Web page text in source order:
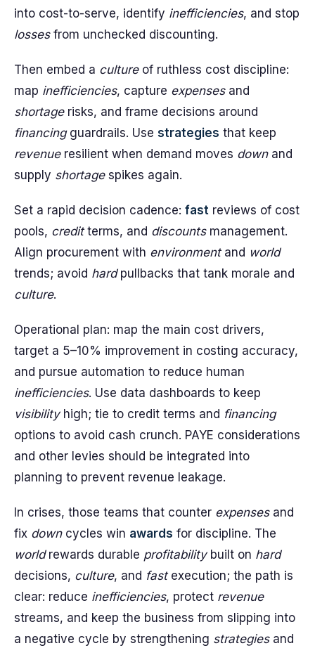
into cost-to-serve, identify inefficiencies, and stop
lossesfrom unchecked discounting.
Then embed a cultureof ruthless cost discipline:
map inefficiencies, capture expensesand
shortagerisks, and frame decisions around
financingguardrails. Use strategies that keep
revenueresilient when demand moves downand
supply shortagespikes again.
Set a rapid decision cadence: fast reviews of cost
pools, creditterms, and discountsmanagement.
Align procurement with environmentand world
trends; avoid hardpullbacks that tank morale and
culture.
Operational plan: map the main cost drivers,
target a 5–10% improvement in costing accuracy,
and pursue automation to reduce human
inefficiencies. Use data dashboards to keep
visibilityhigh; tie to credit terms and financing
options to avoid cash crunch. PAYE considerations
and other levies should be integrated into
planning to prevent revenue leakage.
In crises, those teams that counter expensesand
fix downcycles win awards for discipline. The
worldrewards durable profitabilitybuilt on hard
decisions, culture, and fastexecution; the path is
clear: reduce inefficiencies, protect revenue
streams, and keep the business from slipping into
a negative cycle by strengthening strategiesand